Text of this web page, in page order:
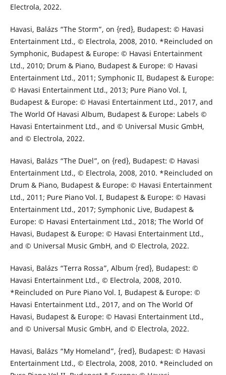
Electrola, 2022.
Havasi, Balázs “The Storm”, on {red}, Budapest: © Havasi
Entertainment Ltd., © Electrola, 2008, 2010. *Reincluded on
Symphonic, Budapest & Europe: © Havasi Entertainment
Ltd., 2010; Drum & Piano, Budapest & Europe: © Havasi
Entertainment Ltd., 2011; Symphonic II, Budapest & Europe:
© Havasi Entertainment Ltd., 2013; Pure Piano Vol. I,
Budapest & Europe: © Havasi Entertainment Ltd., 2017, and
The World Of Havasi Album, Budapest & Europe: Labels ©
Havasi Entertainment Ltd., and © Universal Music GmbH,
and © Electrola, 2022.
Havasi, Balázs “The Duel”, on {red}, Budapest: © Havasi
Entertainment Ltd., © Electrola, 2008, 2010. *Reincluded on
Drum & Piano, Budapest & Europe: © Havasi Entertainment
Ltd., 2011; Pure Piano Vol. I, Budapest & Europe: © Havasi
Entertainment Ltd., 2017; Symphonic Live, Budapest &
Europe: © Havasi Entertainment Ltd., 2018; The World Of
Havasi, Budapest & Europe: © Havasi Entertainment Ltd.,
and © Universal Music GmbH, and © Electrola, 2022.
Havasi, Balázs “Terra Rossa”, Album {red}, Budapest: ©
Havasi Entertainment Ltd., © Electrola, 2008, 2010.
*Reincluded on Pure Piano Vol. I, Budapest & Europe: ©
Havasi Entertainment Ltd., 2017, and on The World Of
Havasi, Budapest & Europe: © Havasi Entertainment Ltd.,
and © Universal Music GmbH, and © Electrola, 2022.
Havasi, Balázs “My Homeland”, {red}, Budapest: © Havasi
Entertainment Ltd., © Electrola, 2008, 2010. *Reincluded on